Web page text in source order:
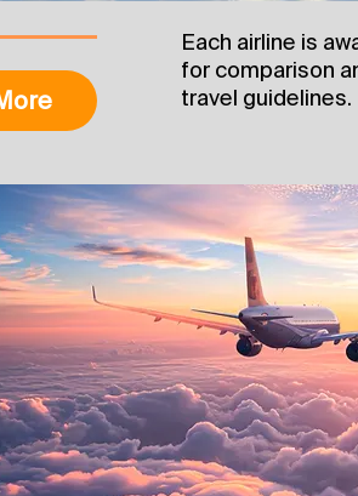
Each airline is
for comparison
travel guidelines.